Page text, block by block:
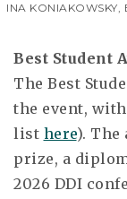
INA KONIAKOWSKY,
Best Student
The Best
the event,
list here). The
prize, a
2026 DDI